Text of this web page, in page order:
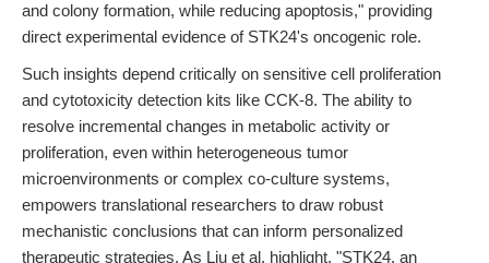
and colony formation, while reducing apoptosis," providing
direct experimental evidence of STK24's oncogenic role.
Such insights depend critically on sensitive cell proliferation
and cytotoxicity detection kits like CCK-8. The ability to
resolve incremental changes in metabolic activity or
proliferation, even within heterogeneous tumor
microenvironments or complex co-culture systems,
empowers translational researchers to draw robust
mechanistic conclusions that can inform personalized
therapeutic strategies. As Liu et al. highlight, "STK24, an